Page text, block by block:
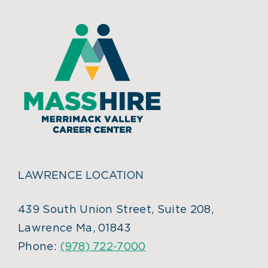
LAWRENCE LOCATION
439 South Union Street, Suite 208,
Lawrence Ma, 01843
Phone: (978) 722-7000